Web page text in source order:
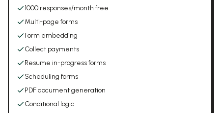
1000 responses/month free
Multi-page forms
Form embedding
Collect payments
Resume in-progress forms
Scheduling forms
PDF document generation
Conditional logic